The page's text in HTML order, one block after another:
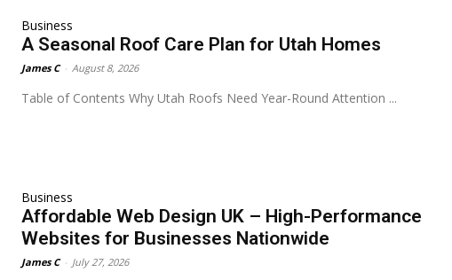
Business
A Seasonal Roof Care Plan for Utah Homes
James C August 8, 2026
Table of Contents Why Utah Roofs Need Year-Round Attention ...
Business
Affordable Web Design UK – High-Performance
Websites for Businesses Nationwide
James C July 27, 2026